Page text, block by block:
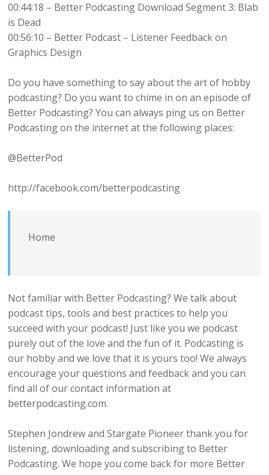
00:44:18 – Better Podcasting Download Segment 3: Blab
is Dead
00:56:10 – Better Podcast – Listener Feedback on
Graphics Design
Do you have something to say about the art of hobby
podcasting? Do you want to chime in on an episode of
Better Podcasting? You can always ping us on Better
Podcasting on the internet at the following places:
@BetterPod
http://facebook.com/betterpodcasting
Home
Not familiar with Better Podcasting? We talk about
podcast tips, tools and best practices to help you
succeed with your podcast! Just like you we podcast
purely out of the love and the fun of it. Podcasting is
our hobby and we love that it is yours too! We always
encourage your questions and feedback and you can
find all of our contact information at
betterpodcasting.com.
Stephen Jondrew and Stargate Pioneer thank you for
listening, downloading and subscribing to Better
Podcasting. We hope you come back for more Better